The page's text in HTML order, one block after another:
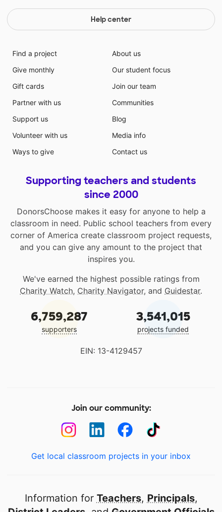
Help center
Find a project
Give monthly
Gift cards
Partner with us
Support us
Volunteer with us
Ways to give
About us
Our student focus
Join our team
Communities
Blog
Media info
Contact us
Supporting teachers and students
since 2000
DonorsChoose makes it easy for anyone to help a
classroom in need. Public school teachers from every
corner of America create classroom project requests,
and you can give any amount to the project that
inspires you.
We've earned the highest possible ratings from
Charity Watch, Charity Navigator, and Guidestar.
6,759,287
supporters
3,541,015
projects funded
EIN: 13-4129457
Join our community:
Get local classroom projects in your inbox
Information for Teachers, Principals,